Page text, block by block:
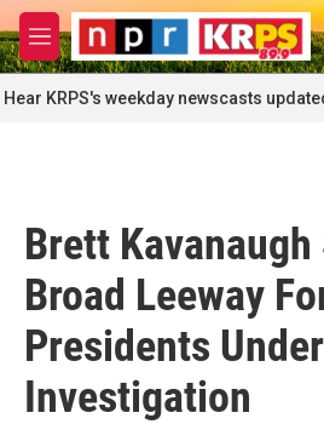
Skip to main content
M
e
n
u
Hear KRPS's weekday newscasts
Brett
Broad Leeway
Presidents Under
Investigation